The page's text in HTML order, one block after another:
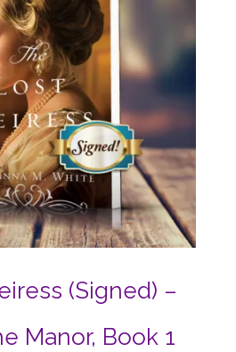
(Signed) –
Manor, Book 1